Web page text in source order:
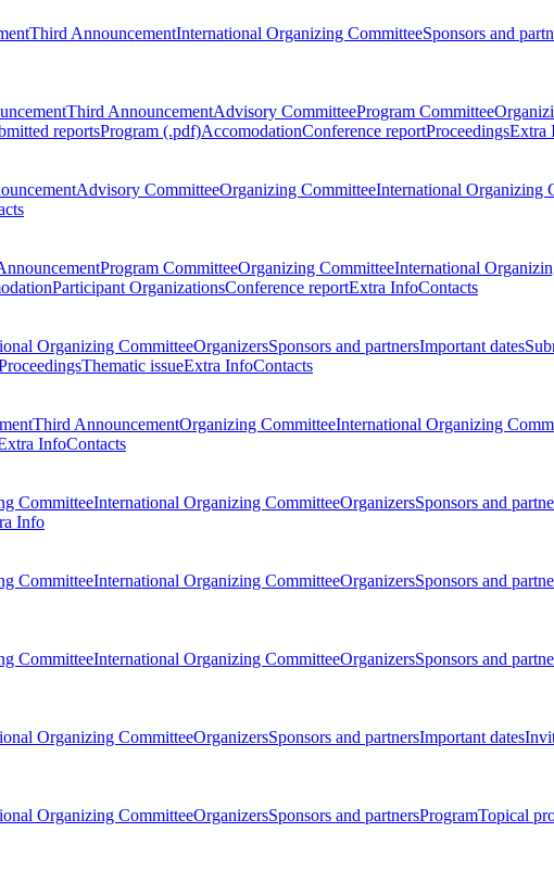
Third AnnouncementInternational Organizing CommitteeSponsors and
Third AnnouncementAdvisory CommitteeProgram Committee
reportsProgram (.pdf)AccomodationConference reportProceedingsExtra
Advisory CommitteeOrganizing CommitteeInternational Organizing
Program CommitteeOrganizing CommitteeInternational
Participant OrganizationsConference reportExtra InfoContacts
Organizing CommitteeOrganizersSponsors and partnersImportant dates
Thematic issueExtra InfoContacts
Third AnnouncementOrganizing CommitteeInternational Organizing
InfoContacts
CommitteeInternational Organizing CommitteeOrganizersSponsors and
Info
CommitteeInternational Organizing CommitteeOrganizersSponsors and
CommitteeInternational Organizing CommitteeOrganizersSponsors and
Organizing CommitteeOrganizersSponsors and partnersImportant dates
Organizing CommitteeOrganizersSponsors and partnersProgramTopical